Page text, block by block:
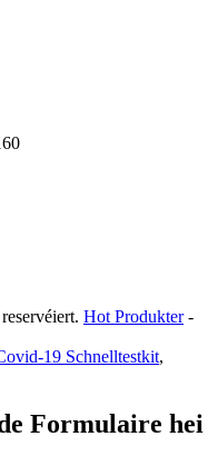
Hot Produkter-
19 Schnelltestkit,
Formulaire hei